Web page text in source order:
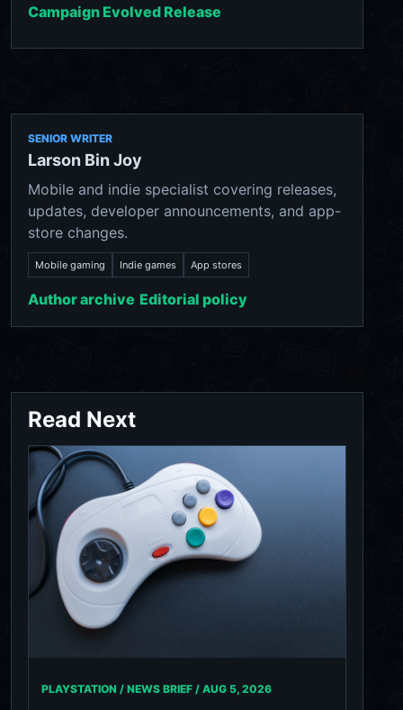
Campaign Evolved Release
SENIOR WRITER
Larson Bin Joy
Mobile and indie specialist covering releases,
updates, developer announcements, and app-
store changes.
Mobile gaming Indie games App stores
Author archive Editorial policy
Read Next
PLAYSTATION / NEWS BRIEF / AUG 5, 2026